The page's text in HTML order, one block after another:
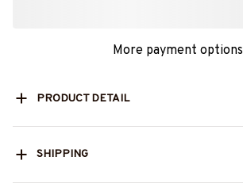
More payment options
PRODUCT DETAIL
SHIPPING